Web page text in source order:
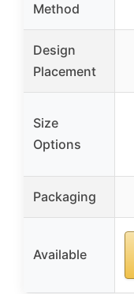
Method
Design
Placement
Size
Options
Packaging
Available